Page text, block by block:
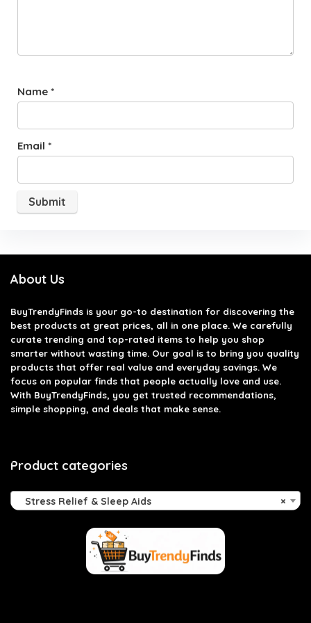
Name *
Email *
About Us
BuyTrendyFinds is your go-to destination for discovering the
best products at great prices, all in one place. We carefully
curate trending and top-rated items to help you shop
smarter without wasting time. Our goal is to bring you quality
products that offer real value and everyday savings. We
focus on popular finds that people actually love and use.
With BuyTrendyFinds, you get trusted recommendations,
simple shopping, and deals that make sense.
Product categories
×
Stress Relief & Sleep Aids